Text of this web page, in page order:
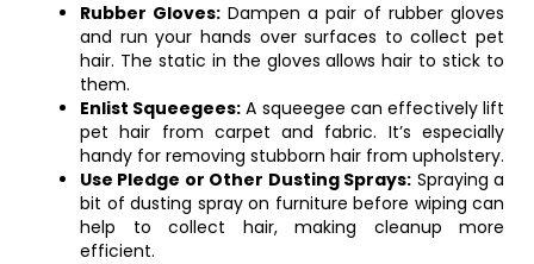
Rubber Gloves: Dampen a pair of rubber gloves
and run your hands over surfaces to collect pet
hair. The static in the gloves allows hair to stick to
them.
Enlist Squeegees: A squeegee can effectively lift
pet hair from carpet and fabric. It’s especially
handy for removing stubborn hair from upholstery.
Use Pledge or Other Dusting Sprays: Spraying a
bit of dusting spray on furniture before wiping can
help to collect hair, making cleanup more
efficient.